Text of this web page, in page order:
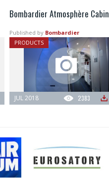
Bombardier Atmosphère Cabin
Published by Bombardier
PRODUCTS
2383
JUL 2018